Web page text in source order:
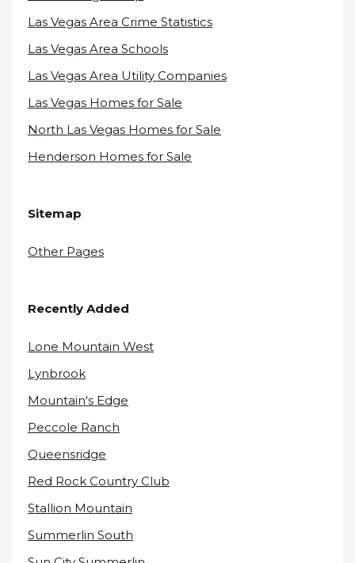
Las Vegas Area Crime Statistics
Las Vegas Area Schools
Las Vegas Area Utility Companies
Las Vegas Homes for Sale
North Las Vegas Homes for Sale
Henderson Homes for Sale
Sitemap
Other Pages
Recently Added
Lone Mountain West
Lynbrook
Mountain's Edge
Peccole Ranch
Queensridge
Red Rock Country Club
Stallion Mountain
Summerlin South